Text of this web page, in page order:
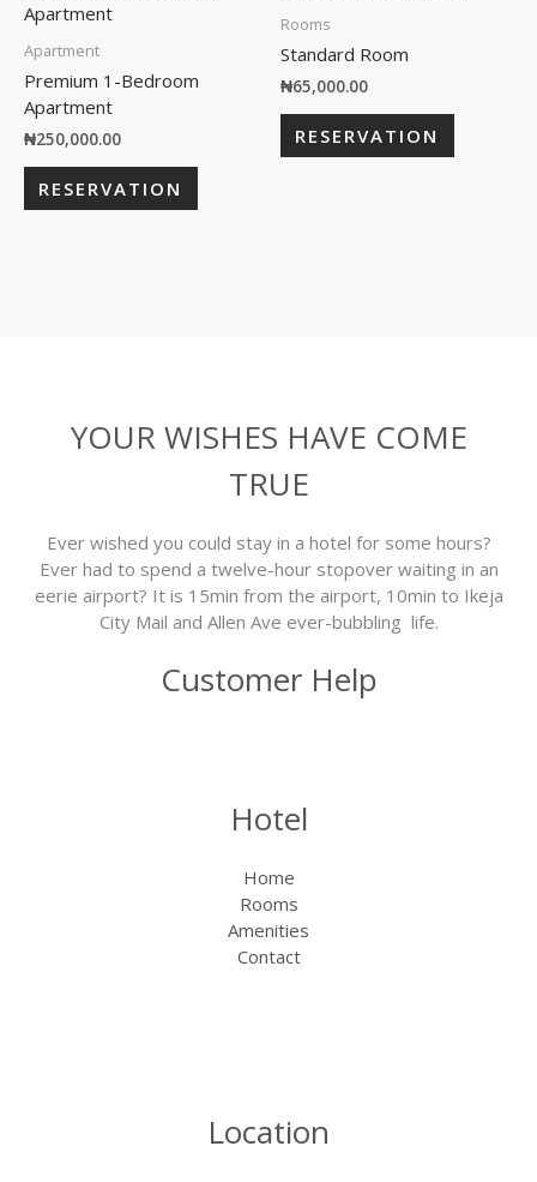
Apartment
Premium 1-Bedroom
Apartment
₦250,000.00
RESERVATION
Rooms
Standard Room
₦65,000.00
RESERVATION
YOUR WISHES HAVE COME
TRUE
Ever wished you could stay in a hotel for some hours?
Ever had to spend a twelve-hour stopover waiting in an
eerie airport? It is 15min from the airport, 10min to Ikeja
City Mail and Allen Ave ever-bubbling life.
Customer Help
Hotel
Home
Rooms
Amenities
Contact
Location